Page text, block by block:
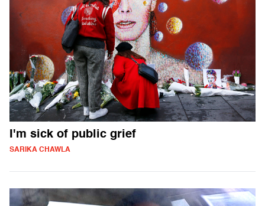
I'm sick of public grief
SARIKA CHAWLA